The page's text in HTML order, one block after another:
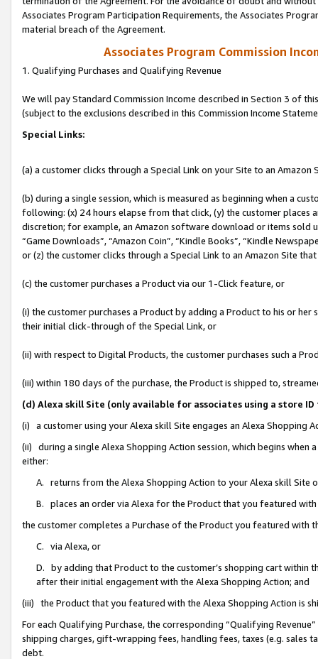
Associates Program Participation Requirements, the Associates
material breach of the Agreement.
Associates Program Commission
1. Qualifying Purchases and Qualifying Revenue
We will pay Standard Commission Income described in Section 3 of
(subject to the exclusions described in this Commission Income
Special Links:
(a) a customer clicks through a Special Link on your Site to an Amazon
(b) during a single session, which is measured as beginning when a
following: (x) 24 hours elapse from that click, (y) the customer
discretion; for example, an Amazon software download or items sold
“Game Downloads”, “Amazon Coin”, “Kindle Books”, “Kindle
or (z) the customer clicks through a Special Link to an Amazon Site
(c) the customer purchases a Product via our 1-Click feature, or
(i) the customer purchases a Product by adding a Product to his or
their initial click-through of the Special Link, or
(ii) with respect to Digital Products, the customer purchases such a
(iii) within 180 days of the purchase, the Product is shipped to,
(d) Alexa skill Site (only available for associates using a store
(i) a customer using your Alexa skill Site engages an Alexa Shopping
(ii) during a single Alexa Shopping Action session, which begins when
either:
A. returns from the Alexa Shopping Action to your Alexa skill Site
B. places an order via Alexa for the Product that you featured with
the customer completes a Purchase of the Product you featured with
C. via Alexa, or
D. by adding that Product to the customer’s shopping cart within
after their initial engagement with the Alexa Shopping Action; and
(iii) the Product that you featured with the Alexa Shopping Action is
For each Qualifying Purchase, the corresponding “Qualifying
shipping charges, gift-wrapping fees, handling fees, taxes (e.g. sales
debt.